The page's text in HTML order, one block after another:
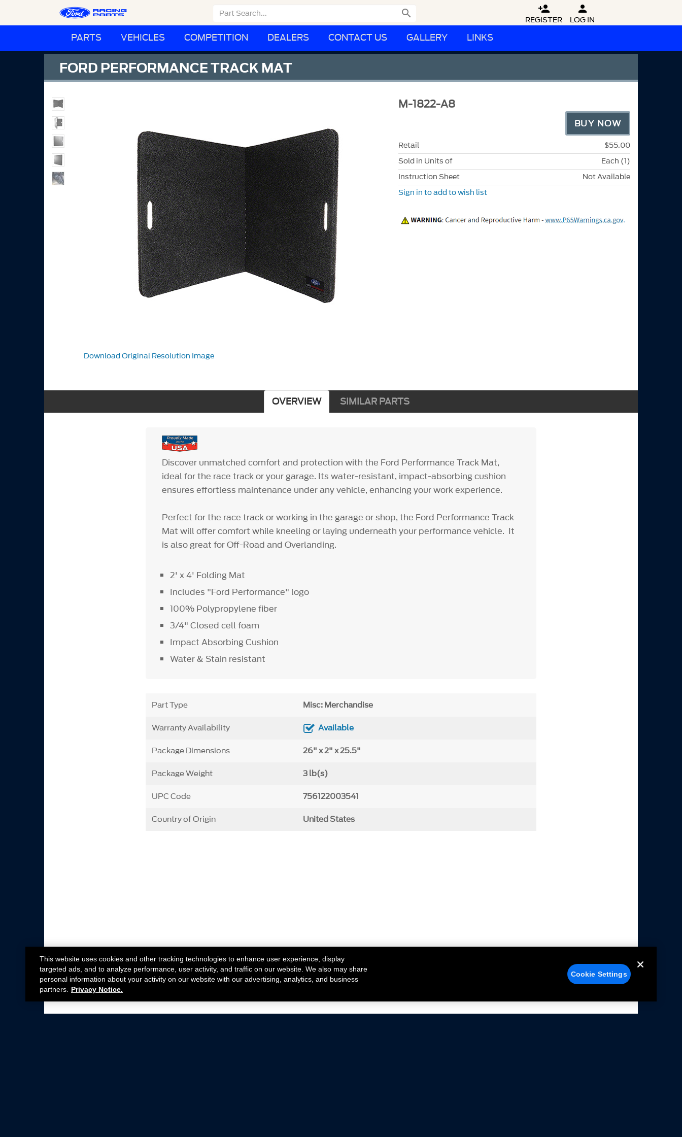
 
REGISTER

LOG IN
PARTS VEHICLES COMPETITION DEALERS CONTACT US GALLERY LINKS
FORD PERFORMANCE TRACK MAT
Download Original Resolution Image
M-1822-A8
BUY NOW
Retail
$55.00
Sold in Units of
Each (1)
Instruction Sheet
Not Available
Sign in to add to wish list
OVERVIEW SIMILAR PARTS
Discover unmatched comfort and protection with the Ford Performance Track Mat,
ideal for the race track or your garage. Its water-resistant, impact-absorbing cushion
ensures effortless maintenance under any vehicle, enhancing your work experience.
Perfect for the race track or working in the garage or shop, the Ford Performance Track
Mat will offer comfort while kneeling or laying underneath your performance vehicle. It
is also great for Off-Road and Overlanding.
2' x 4' Folding Mat
Includes "Ford Performance" logo
100% Polypropylene fiber
3/4" Closed cell foam
Impact Absorbing Cushion
Water & Stain resistant
Part Type Misc: Merchandise
Warranty Availability Available
Package Dimensions 26" x 2" x 25.5"
Package Weight 3 lb(s)
UPC Code 756122003541
Country of Origin United States
This website uses cookies and other tracking technologies to enhance user experience, display
targeted ads, and to analyze performance, user activity, and traffic on our website. We also may share
personal information about your activity on our website with our advertising, analytics, and business
partners.
Privacy Notice.
Cookie Settings